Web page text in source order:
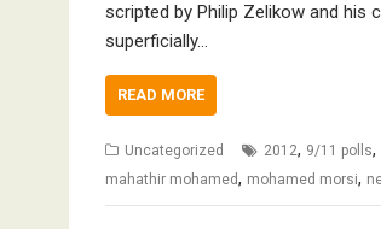
scripted by Philip Zelikow and his
superficially…
READ MORE
Uncategorized 2012, 9/11 polls,
mahathir mohamed, mohamed morsi,